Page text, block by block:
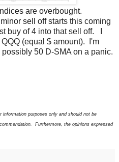
are overbought.
sell off starts this coming
buy of 4 into that sell off. I
(equal $ amount). I'm
50 D-SMA on a panic.
purposes only and should not be
Furthermore, the opinions expressed